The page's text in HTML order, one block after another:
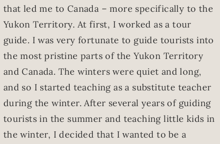
that led me to Canada – more specifically to the
Yukon Territory. At first, I worked as a tour
guide. I was very fortunate to guide tourists into
the most pristine parts of the Yukon Territory
and Canada. The winters were quiet and long,
and so I started teaching as a substitute teacher
during the winter. After several years of guiding
tourists in the summer and teaching little kids in
the winter, I decided that I wanted to be a